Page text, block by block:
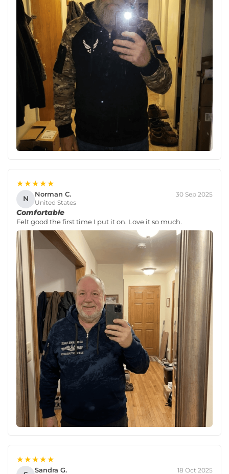
★★★★★
N Norman C.
United States
30 Sep 2025
Comfortable
Felt good the first time I put it on. Love it so much.
★★★★★
Sandra G. 18 Oct 2025